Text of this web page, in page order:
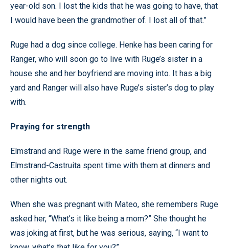
year-old son. I lost the kids that he was going to have, that
I would have been the grandmother of. I lost all of that.”
Ruge had a dog since college. Henke has been caring for
Ranger, who will soon go to live with Ruge’s sister in a
house she and her boyfriend are moving into. It has a big
yard and Ranger will also have Ruge’s sister’s dog to play
with.
Praying for strength
Elmstrand and Ruge were in the same friend group, and
Elmstrand-Castruita spent time with them at dinners and
other nights out.
When she was pregnant with Mateo, she remembers Ruge
asked her, “What’s it like being a mom?” She thought he
was joking at first, but he was serious, saying, “I want to